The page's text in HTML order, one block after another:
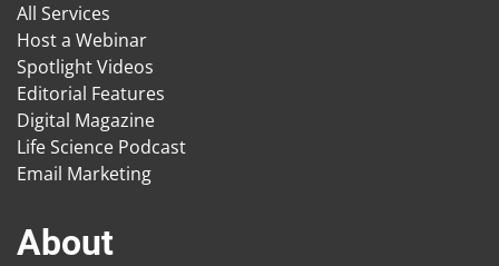
All Services
Host a Webinar
Spotlight Videos
Editorial Features
Digital Magazine
Life Science Podcast
Email Marketing
About